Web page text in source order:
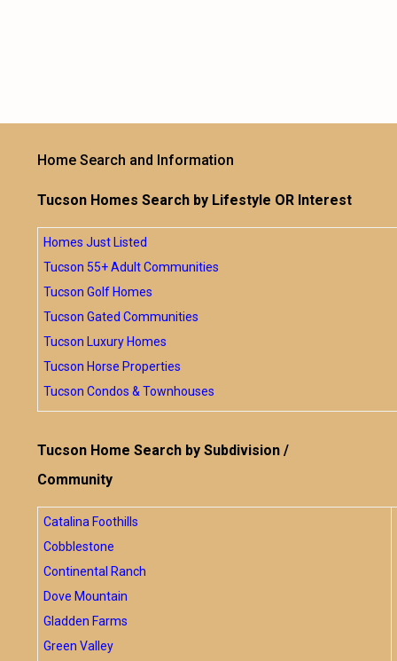
Home Search and Information
Tucson Homes Search by Lifestyle OR Interest
Homes Just Listed
Tucson 55+ Adult Communities
Tucson Golf Homes
Tucson Gated Communities
Tucson Luxury Homes
Tucson Horse Properties
Tucson Condos & Townhouses
Tucson Home Search by Subdivision /
Community
Catalina Foothills
Cobblestone
Continental Ranch
Dove Mountain
Gladden Farms
Green Valley